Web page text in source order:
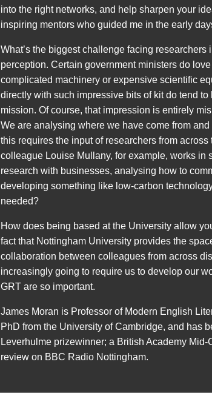
into the right networks, and help sharpen your
inspiring mentors who guided me in the early
What’s the biggest challenge facing
perception. Certain government ministers do
complicated machinery or expensive scientific
directly with such impressive bits of kit do tend
mission. Of course, that impression is entirely
We are analysing where we have come from
this requires the input of researchers from
colleague Louise Mullany, for example, works
research with businesses, analysing how to
developing something like low-carbon
needed?
How does being based at the University allow
fact that Nottingham University provides the
collaboration between colleagues from across
increasingly going to require us to develop our
GRT are so important.
James Moran is Professor of Modern English
PhD from the University of Cambridge, and has
Leverhulme prizewinner; a British Academy
review on BBC Radio Nottingham.